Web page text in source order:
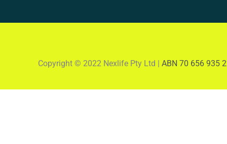
Copyright © 2022 Nexlife Pty Ltd | ABN 70 656 935